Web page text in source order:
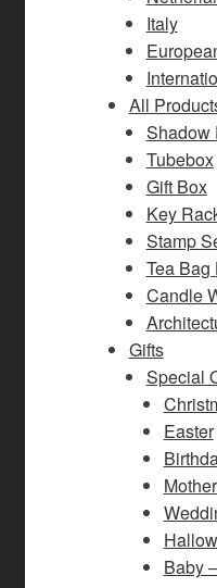
Italy
All
Shadow
Tubebox
Gift Box
Key
Stamp
Tea Bag
Candle
Gifts
Special
Easter
Baby